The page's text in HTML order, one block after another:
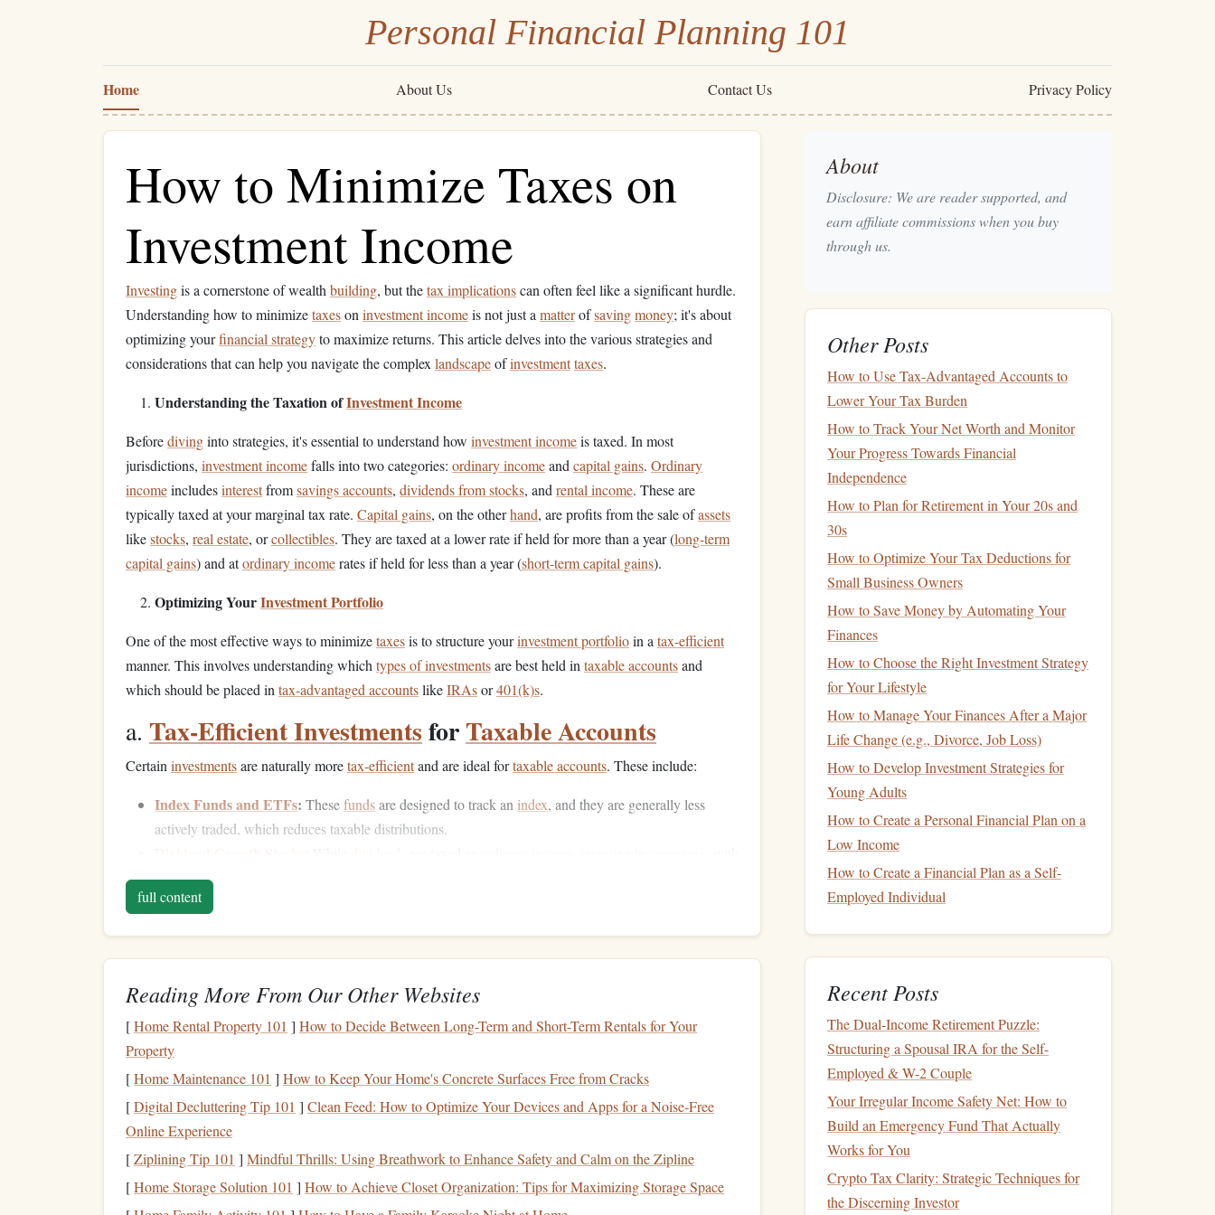
Personal Financial Planning 101
Home About Us Contact Us Privacy Policy
How to Minimize Taxes on
Investment Income
Investingis a cornerstone of wealth building, but thetax implicationscan often feel like a significant hurdle.
Understanding how to minimizetaxeson investment incomeis not just a matterofsavingmoney; it's about
optimizing yourfinancial strategyto maximize returns. This article delves into the various strategies and
considerations that can help you navigate the complex landscapeofinvestmenttaxes.
Understanding the Taxation ofInvestment Income
Beforedivinginto strategies, it's essential to understand how investment incomeis taxed. In most
jurisdictions, investment incomefalls into two categories: ordinary incomeand capital gains. Ordinary
incomeincludesinterestfromsavings accounts, dividends from stocks, and rental income. These are
typically taxed at your marginal tax rate. Capital gains, on the otherhand, are profits from the sale ofassets
likestocks, real estate, orcollectibles. They are taxed at a lower rate if held for more than a year (long-term
capital gains) and atordinary incomerates if held for less than a year (short-term capital gains).
Optimizing YourInvestment Portfolio
One of the most effective ways to minimizetaxesis to structure yourinvestment portfolioin a tax-efficient
manner. This involves understanding which types of investmentsare best held in taxable accountsand
which should be placed in tax-advantaged accountslikeIRAsor401(k)s.
a. Tax-Efficient InvestmentsforTaxable Accounts
Certain investmentsare naturally moretax-efficientand are ideal fortaxable accounts. These include:
Index Funds and ETFs: Thesefundsare designed to track an index, and they are generally less
actively traded, which reduces taxable distributions.
ahistoryof increasing
Tax-Exempt
b.Tax-InefficientInvestmentsforTax-Advantaged
Accounts
Someinvestmentsare better suited for tax-deferred or tax-exempt accounts because they generate high
oftaxable income
Actively Managed Mutual Funds:Thesefundsoften generate significant taxable distributions due to
frequent trading.
Real Estate Investment Trusts(REITs):WhileREITscan be excellentinvestments, their
distributions are taxed asordinary income.
full content
Reading More From Our Other Websites
[Home Rental Property 101 ] How to Decide Between Long-Term and Short-Term Rentals for Your
Property
[Home Maintenance 101 ] How to Keep Your Home's Concrete Surfaces Free from Cracks
[Digital Decluttering Tip 101 ] Clean Feed: How to Optimize Your Devices and Apps for a Noise-Free
Online Experience
[Ziplining Tip 101 ] Mindful Thrills: Using Breathwork to Enhance Safety and Calm on the Zipline
[Home Storage Solution 101 ] How to Achieve Closet Organization: Tips for Maximizing Storage Space
About
Disclosure: We are reader supported, and
earn affiliate commissions when you buy
through us.
Other Posts
How to Use Tax-Advantaged Accounts to
Lower Your Tax Burden
How to Track Your Net Worth and Monitor
Your Progress Towards Financial
Independence
How to Plan for Retirement in Your 20s and
30s
How to Optimize Your Tax Deductions for
Small Business Owners
How to Save Money by Automating Your
Finances
How to Choose the Right Investment Strategy
for Your Lifestyle
How to Manage Your Finances After a Major
Life Change (e.g., Divorce, Job Loss)
How to Develop Investment Strategies for
Young Adults
How to Create a Personal Financial Plan on a
Low Income
How to Create a Financial Plan as a Self-
Employed Individual
Recent Posts
The Dual-Income Retirement Puzzle:
Structuring a Spousal IRA for the Self-
Employed & W-2 Couple
Your Irregular Income Safety Net: How to
Build an Emergency Fund That Actually
Works for You
Crypto Tax Clarity: Strategic Techniques for
the Discerning Investor